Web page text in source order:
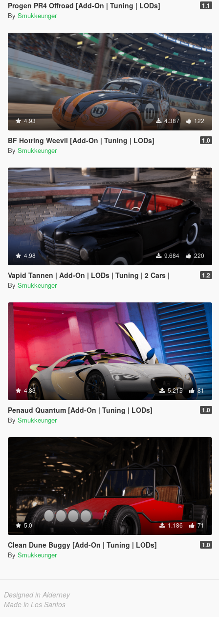
Progen PR4 Offroad [Add-On | Tuning | LODs] 1.1
By Smukkeunger
4.93 4.387 122
BF Hotring Weevil [Add-On | Tuning | LODs] 1.0
By Smukkeunger
4.98 9.684 220
Vapid Tannen | Add-On | LODs | Tuning | 2 Cars | 1.2
By Smukkeunger
4.83 5.215 81
Penaud Quantum [Add-On | Tuning | LODs] 1.0
By Smukkeunger
5.0 1.186 71
Clean Dune Buggy [Add-On | Tuning | LODs] 1.0
By Smukkeunger
Designed in Alderney
Made in Los Santos